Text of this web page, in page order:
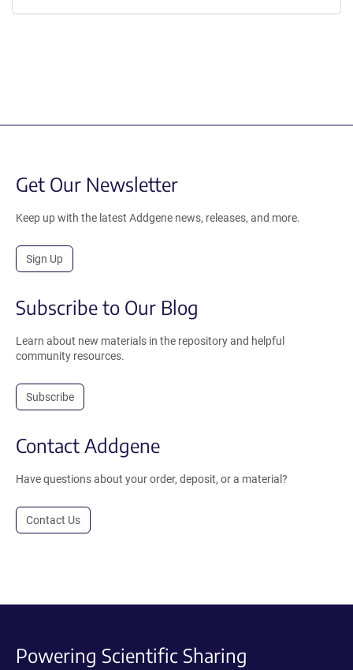
Get Our Newsletter
Keep up with the latest Addgene news, releases, and more.
Sign Up
Subscribe to Our Blog
Learn about new materials in the repository and helpful
community resources.
Subscribe
Contact Addgene
Have questions about your order, deposit, or a material?
Contact Us
Powering Scientific Sharing